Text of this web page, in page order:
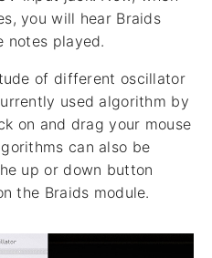
you will hear Braids
notes played.
of different oscillator
used algorithm by
on and drag your mouse
can also be
up or down button
the Braids module.